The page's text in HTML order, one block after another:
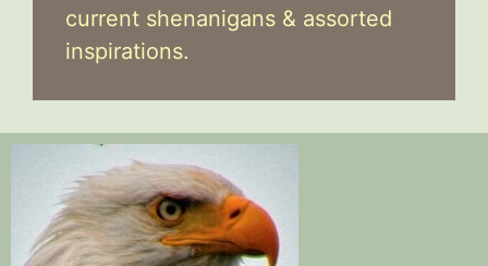
current shenanigans & assorted
inspirations.